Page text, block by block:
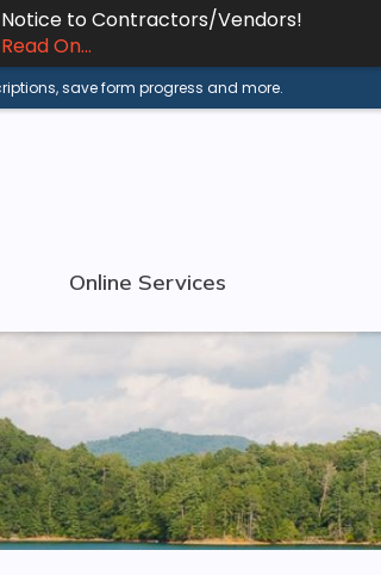
Notice to Contractors/Vendors!
Read On...
save form progress and more.
Online Services